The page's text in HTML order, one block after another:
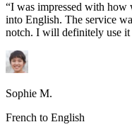
“I was impressed with how
into English. The service
notch. I will definitely use it
Sophie M.
French to English